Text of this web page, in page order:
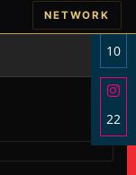
NETWORK
10
on
22